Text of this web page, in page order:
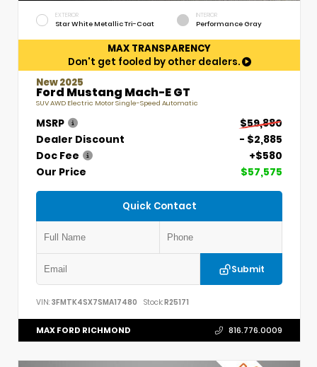
EXTERIOR
Star White Metallic Tri-Coat
INTERIOR
Performance Gray
MAX TRANSPARENCY
Don't get fooled by other dealers.
New 2025
Ford Mustang Mach-E GT
SUV AWD Electric Motor Single-Speed Automatic
MSRP
$59,880
Dealer Discount
- $2,885
Doc Fee
+$580
Our Price
$57,575
Quick Contact
Submit
VIN: 3FMTK4SX7SMA17480 Stock:R25171
MAX FORD RICHMOND 816.776.0009